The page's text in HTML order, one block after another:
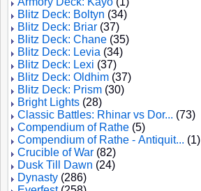
Blitz Deck: Boltyn (34)
Blitz Deck: Briar (37)
Blitz Deck: Chane (35)
Blitz Deck: Levia (34)
Blitz Deck: Lexi (37)
Blitz Deck: Oldhim (37)
Blitz Deck: Prism (30)
Bright Lights (28)
Classic Battles: Rhinar vs Dor... (73)
Compendium of Rathe (5)
Compendium of Rathe - Antiquit... (1)
Crucible of War (82)
Dusk Till Dawn (24)
Dynasty (286)